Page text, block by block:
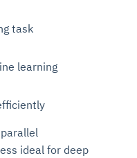
task
learning
ideal for deep